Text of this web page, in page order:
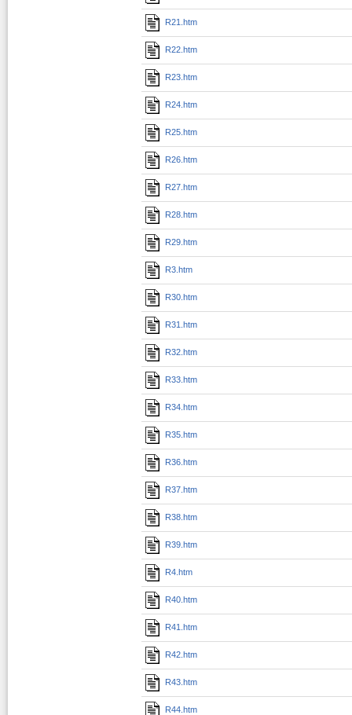
R21.htm
R22.htm
R23.htm
R24.htm
R25.htm
R26.htm
R27.htm
R28.htm
R29.htm
R3.htm
R30.htm
R31.htm
R32.htm
R33.htm
R34.htm
R35.htm
R36.htm
R37.htm
R38.htm
R39.htm
R4.htm
R40.htm
R41.htm
R42.htm
R43.htm
R44.htm